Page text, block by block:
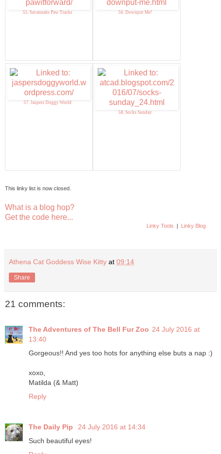
55. Savannahs Paw Tracks 56. Downput Me!
57. Jaspers Doggy World
58. Socks Sunday
This linky list is now closed.
What is a blog hop?
Get the code here...
Linky Tools | Linky Blog
Athena Cat Goddess Wise Kitty at 09:14
Share
21 comments:
The Adventures of The Bell Fur Zoo 24 July 2016 at
13:40
Gorgeous!! And yes too hots for anything else buts a nap :)
xoxo,
Matilda (& Matt)
Reply
The Daily Pip
24 July 2016 at 14:34
Such beautiful eyes!